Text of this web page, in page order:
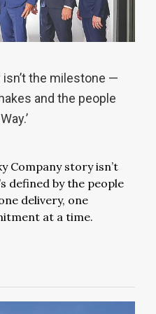
the milestone —
and the people
Company story isn’t
defined by the people
delivery, one
at a time.